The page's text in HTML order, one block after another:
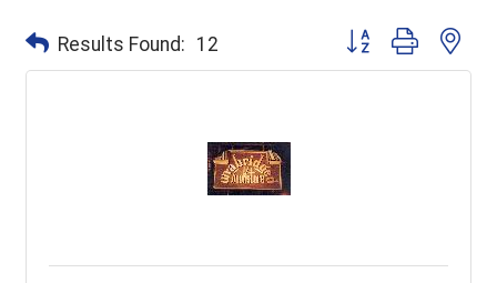
Results Found: 12 Button group with